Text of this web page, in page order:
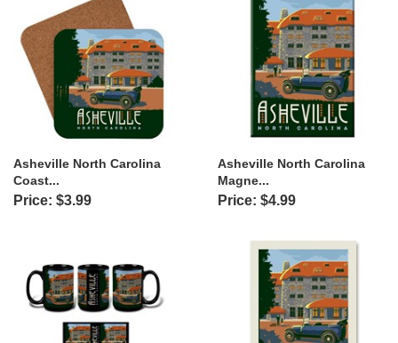
Asheville North Carolina
Coast...
Price: $3.99
Asheville North Carolina
Magne...
Price: $4.99